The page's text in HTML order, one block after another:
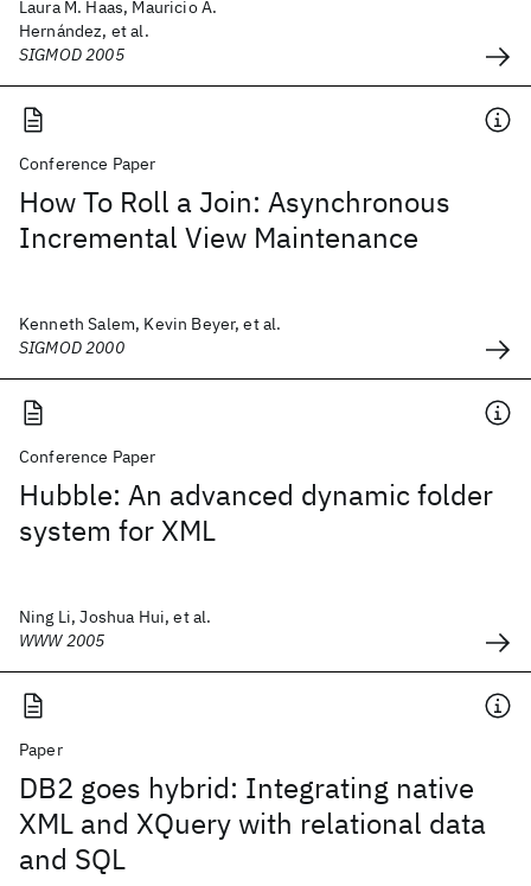
Laura M. Haas, Mauricio A.
Hernández, et al.
SIGMOD 2005
Conference Paper
How To Roll a Join: Asynchronous
Incremental View Maintenance
Kenneth Salem, Kevin Beyer, et al.
SIGMOD 2000
Conference Paper
Hubble: An advanced dynamic folder
system for XML
Ning Li, Joshua Hui, et al.
WWW 2005
Paper
DB2 goes hybrid: Integrating native
XML and XQuery with relational data
and SQL